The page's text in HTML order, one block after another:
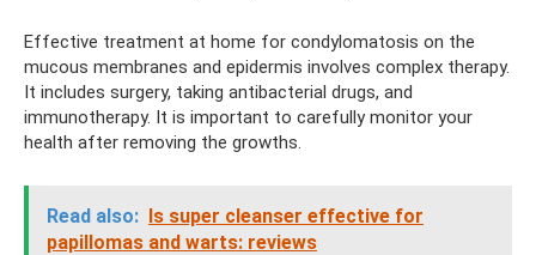
Effective treatment at home for condylomatosis on the
mucous membranes and epidermis involves complex therapy.
It includes surgery, taking antibacterial drugs, and
immunotherapy. It is important to carefully monitor your
health after removing the growths.
Read also: Is super cleanser effective for
papillomas and warts: reviews